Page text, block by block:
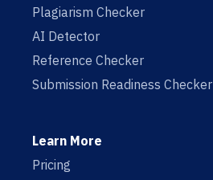
Plagiarism Checker
AI Detector
Reference Checker
Submission Readiness Checker
Learn More
Pricing